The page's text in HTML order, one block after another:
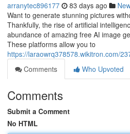
arranytec896177 83 days ago
Want to generate stunning pictures
Thankfully, the rise of artificial
abundance of amazing free AI image
These platforms allow you to
https://laraowrq378578.wikitron.com/
Comments
Who Upvoted
Comments
Submit a Comment
No HTML